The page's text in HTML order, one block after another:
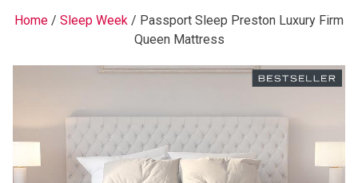
Home / Sleep Week / Passport Sleep Preston Luxury Firm
Queen Mattress